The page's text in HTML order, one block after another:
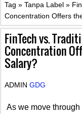
Tag » Tanpa Label »
Concentration Offers
FinTech vs.
Concentration
Salary?
ADMIN GDG
As we move